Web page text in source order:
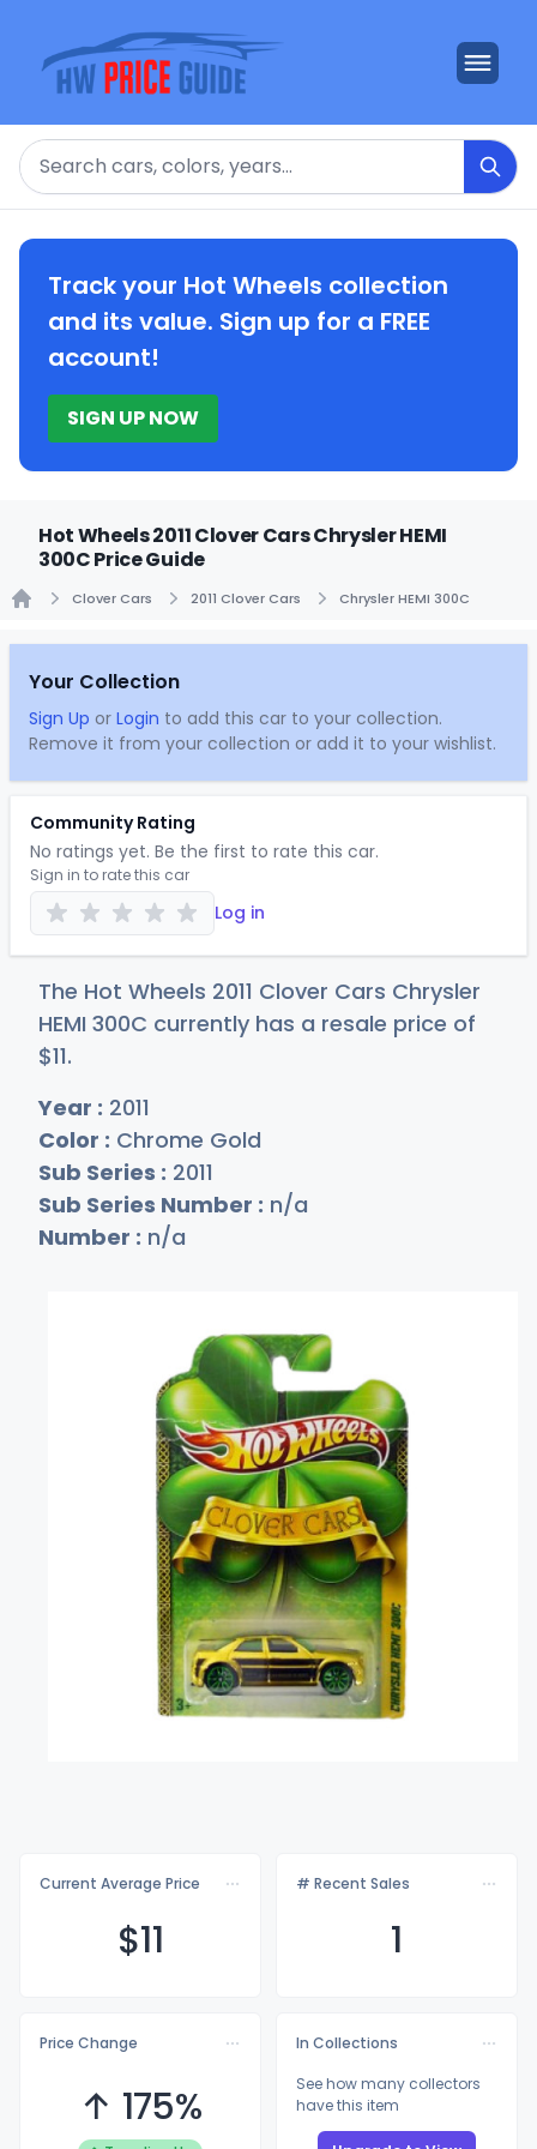
Search
Track your Hot Wheels collection
and its value. Sign up for a FREE
account!
SIGN UP NOW
Hot Wheels 2011 Clover Cars Chrysler HEMI
300C Price Guide
Clover Cars 2011 Clover Cars Chrysler HEMI 300C
Your Collection
Sign Up or Login to add this car to your collection.
Remove it from your collection or add it to your wishlist.
Community Rating
No ratings yet. Be the first to rate this car.
Sign in to rate this car
Log in
The Hot Wheels 2011 Clover Cars Chrysler
HEMI 300C currently has a resale price of
$11.
Year : 2011
Color : Chrome Gold
Sub Series : 2011
Sub Series Number : n/a
Number : n/a
Current Average Price
$11
# Recent Sales
1
Price Change
↑ 175%
In Collections
See how many collectors
have this item